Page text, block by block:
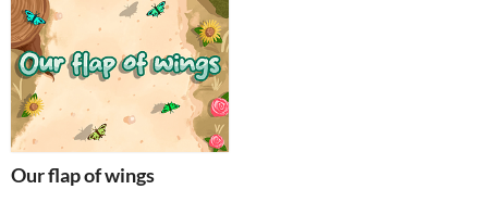
Our flap of wings